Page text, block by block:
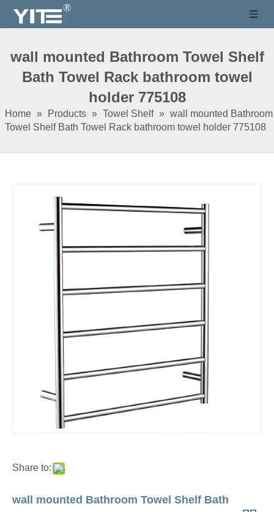
wall mounted Bathroom Towel Shelf
Bath Towel Rack bathroom towel
holder 775108
Home » Products » Towel Shelf » wall mounted Bathroom
Towel Shelf Bath Towel Rack bathroom towel holder 775108
Share to:
wall mounted Bathroom Towel Shelf Bath